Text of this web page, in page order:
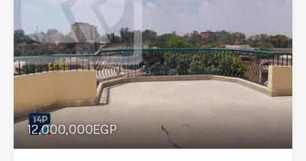
12,000,000EGP